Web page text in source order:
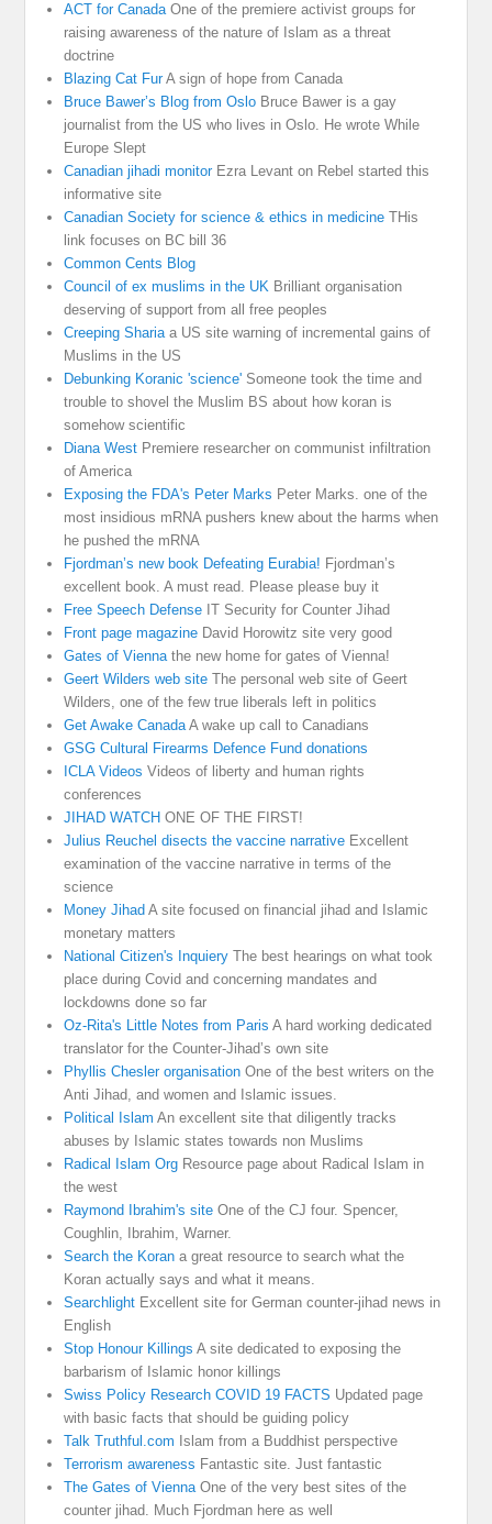
ACT for CanadaOne of the premiere activist groups for
raising awareness of the nature of Islam as a threat
doctrine
Blazing Cat FurA sign of hope from Canada
Bruce Bawer’s Blog from Oslo Bruce Bawer is a gay
journalist from the US who lives in Oslo. He wrote While
Europe Slept
Canadian jihadi monitorEzra Levant on Rebel started this
informative site
Canadian Society for science & ethics in medicine THis
link focuses on BC bill 36
Common Cents Blog
Council of ex muslims in the UK Brilliant organisation
deserving of support from all free peoples
Creeping Shariaa US site warning of incremental gains of
Muslims in the US
Debunking Koranic 'science' Someone took the time and
trouble to shovel the Muslim BS about how koran is
somehow scientific
Diana West Premiere researcher on communist infiltration
of America
Exposing the FDA's Peter Marks Peter Marks. one of the
most insidious mRNA pushers knew about the harms when
he pushed the mRNA
Fjordman’s new book Defeating Eurabia! Fjordman’s
excellent book. A must read. Please please buy it
Free Speech Defense IT Security for Counter Jihad
Front page magazine David Horowitz site very good
Gates of Viennathe new home for gates of Vienna!
Geert Wilders web site The personal web site of Geert
Wilders, one of the few true liberals left in politics
Get Awake CanadaA wake up call to Canadians
GSG Cultural Firearms Defence Fund donations
ICLA Videos Videos of liberty and human rights
conferences
JIHAD WATCH ONE OF THE FIRST!
Julius Reuchel disects the vaccine narrative Excellent
examination of the vaccine narrative in terms of the
science
Money Jihad A site focused on financial jihad and Islamic
monetary matters
National Citizen's Inquiery The best hearings on what took
place during Covid and concerning mandates and
lockdowns done so far
Oz-Rita's Little Notes from Paris A hard working dedicated
translator for the Counter-Jihad’s own site
Phyllis Chesler organisation One of the best writers on the
Anti Jihad, and women and Islamic issues.
Political Islam An excellent site that diligently tracks
abuses by Islamic states towards non Muslims
Radical Islam Org Resource page about Radical Islam in
the west
Raymond Ibrahim's site One of the CJ four. Spencer,
Coughlin, Ibrahim, Warner.
Search the Koran a great resource to search what the
Koran actually says and what it means.
Searchlight Excellent site for German counter-jihad news in
English
Stop Honour Killings A site dedicated to exposing the
barbarism of Islamic honor killings
Swiss Policy Research COVID 19 FACTS Updated page
with basic facts that should be guiding policy
Talk Truthful.com Islam from a Buddhist perspective
Terrorism awareness Fantastic site. Just fantastic
The Gates of ViennaOne of the very best sites of the
counter jihad. Much Fjordman here as well